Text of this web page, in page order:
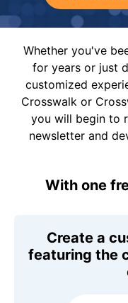
Whether you've
for years or just
customized
Crosswalk or
you will begin to
newsletter and
With one
Create a
featuring the